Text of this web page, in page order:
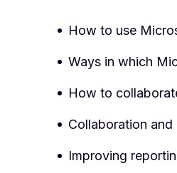
How to use
Ways in which
How to
Collaboration and
Improving